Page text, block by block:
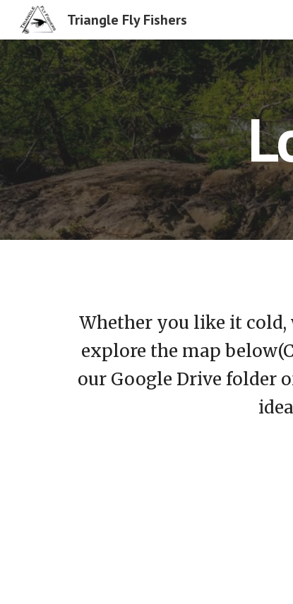
Triangle Fly Fishers
Whether you like it cold,
explore the map below
our Google Drive folder